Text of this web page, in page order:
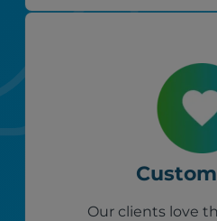
Our clients love